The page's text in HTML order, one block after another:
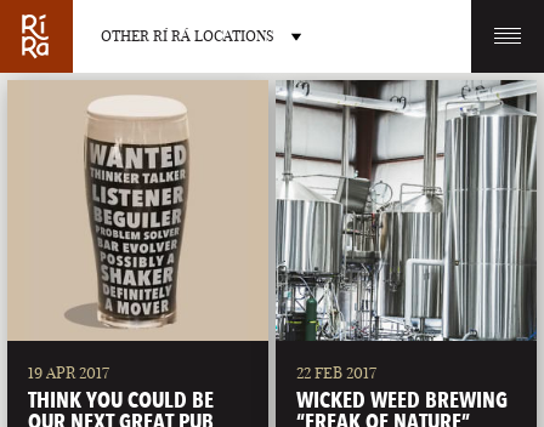
OTHER RÍ RÁ LOCATIONS
OTHER PUB LOCATIONS
BURLINGTON
VERMONT
CHARLOTTE
NORTH CAROLINA
19 APR 2017
THINK YOU COULD BE
OUR NEXT GREAT PUB
22 FEB 2017
WICKED WEED BREWING
“FREAK OF NATURE”